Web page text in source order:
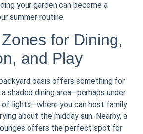
your garden can become a
summer routine.
for Dining,
and Play
oasis offers something for
shaded dining area—perhaps under
of lights—where you can host family
about the midday sun. Nearby, a
offers the perfect spot for